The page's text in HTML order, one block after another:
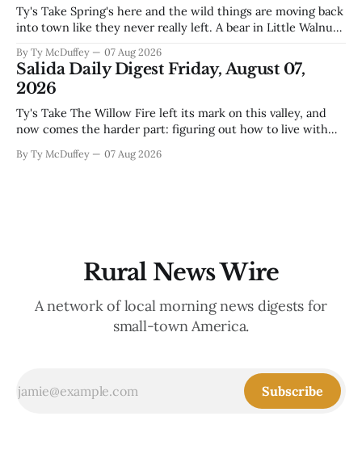
Ty's Take Spring's here and the wild things are moving back
into town like they never really left. A bear in Little Walnut,
that folks need to stop picking up the baby deer because
mama's usually
By Ty McDuffey 07 Aug 2026
Salida Daily Digest Friday, August 07,
2026
Ty's Take The Willow Fire left its mark on this valley, and
now comes the harder part: figuring out how to live with
replanting. It's about the ranchers who lost grazing land,
By Ty McDuffey 07 Aug 2026
Rural News Wire
A network of local morning news digests for
small-town America.
Subscribe